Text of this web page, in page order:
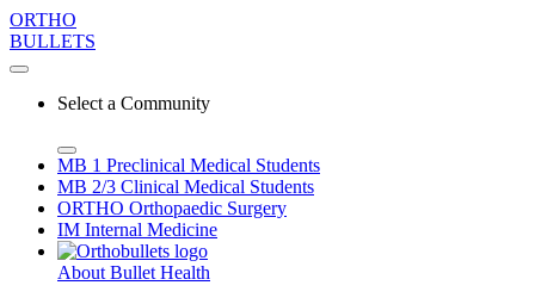
ORTHO
BULLETS
Select a Community
MB 1 Preclinical Medical Students
MB 2/3 Clinical Medical Students
ORTHO Orthopaedic Surgery
IM Internal Medicine
About Bullet Health